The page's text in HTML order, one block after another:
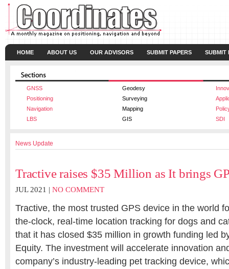
HOME ABOUT US OUR ADVISORS SUBMIT PAPERS SUBMIT
GNSS Geodesy
Positioning
Surveying
Navigation
Mapping
LBS
GIS SDI
News Update
Tractive raises $35 Million as It brings
JUL 2021 | NO COMMENT
Tractive, the most trusted GPS device in the world
the-clock, real-time location tracking for dogs and
that it has closed $35 million in growth funding led
Equity. The investment will accelerate innovation
company’s industry-leading pet tracking device,